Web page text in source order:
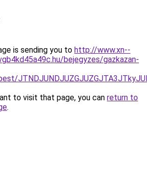
is sending you to http://www.xn--
bejegyzes/gazkazan-
to visit that page, you can return to
.